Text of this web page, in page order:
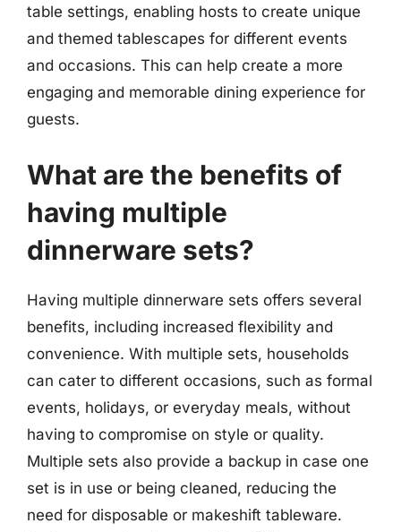
table settings, enabling hosts to create unique
and themed tablescapes for different events
and occasions. This can help create a more
engaging and memorable dining experience for
guests.
What are the benefits of
having multiple
dinnerware sets?
Having multiple dinnerware sets offers several
benefits, including increased flexibility and
convenience. With multiple sets, households
can cater to different occasions, such as formal
events, holidays, or everyday meals, without
having to compromise on style or quality.
Multiple sets also provide a backup in case one
set is in use or being cleaned, reducing the
need for disposable or makeshift tableware.